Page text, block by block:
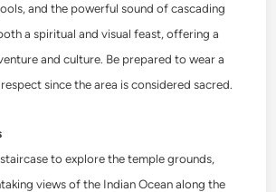
and the powerful sound of cascading
a spiritual and visual feast, offering a
and culture. Be prepared to wear a
since the area is considered sacred.
to explore the temple grounds,
views of the Indian Ocean along the